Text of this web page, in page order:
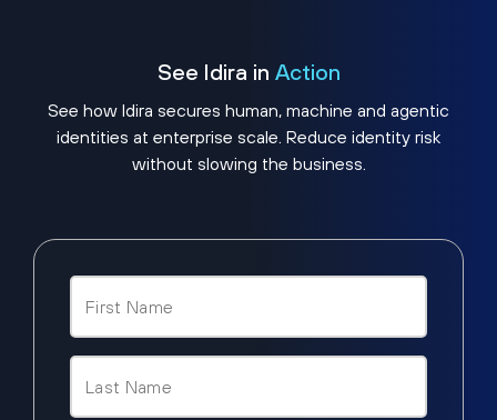
See Idira in Action
See how Idira secures human, machine and agentic
identities at enterprise scale. Reduce identity risk
without slowing the business.